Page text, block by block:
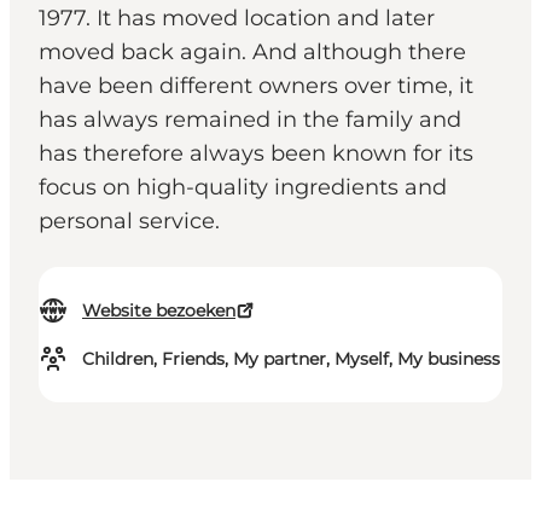
1977. It has moved location and later
moved back again. And although there
have been different owners over time, it
has always remained in the family and
has therefore always been known for its
focus on high-quality ingredients and
personal service.
Website bezoeken
Children, Friends, My partner, Myself, My business